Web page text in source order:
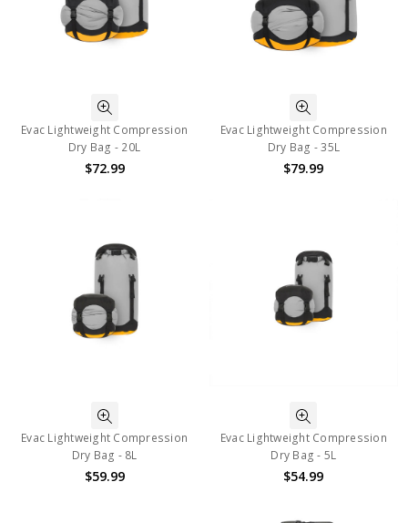
Evac Lightweight Compression
Dry Bag - 20L
$72.99
Evac Lightweight Compression
Dry Bag - 35L
$79.99
Evac Lightweight Compression
Dry Bag - 8L
$59.99
Evac Lightweight Compression
Dry Bag - 5L
$54.99